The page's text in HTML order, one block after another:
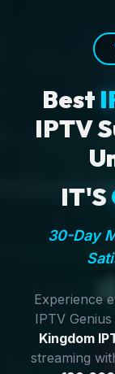
Best
IPTV
IT'S
30-Day
Experience
IPTV
Kingdom
streaming